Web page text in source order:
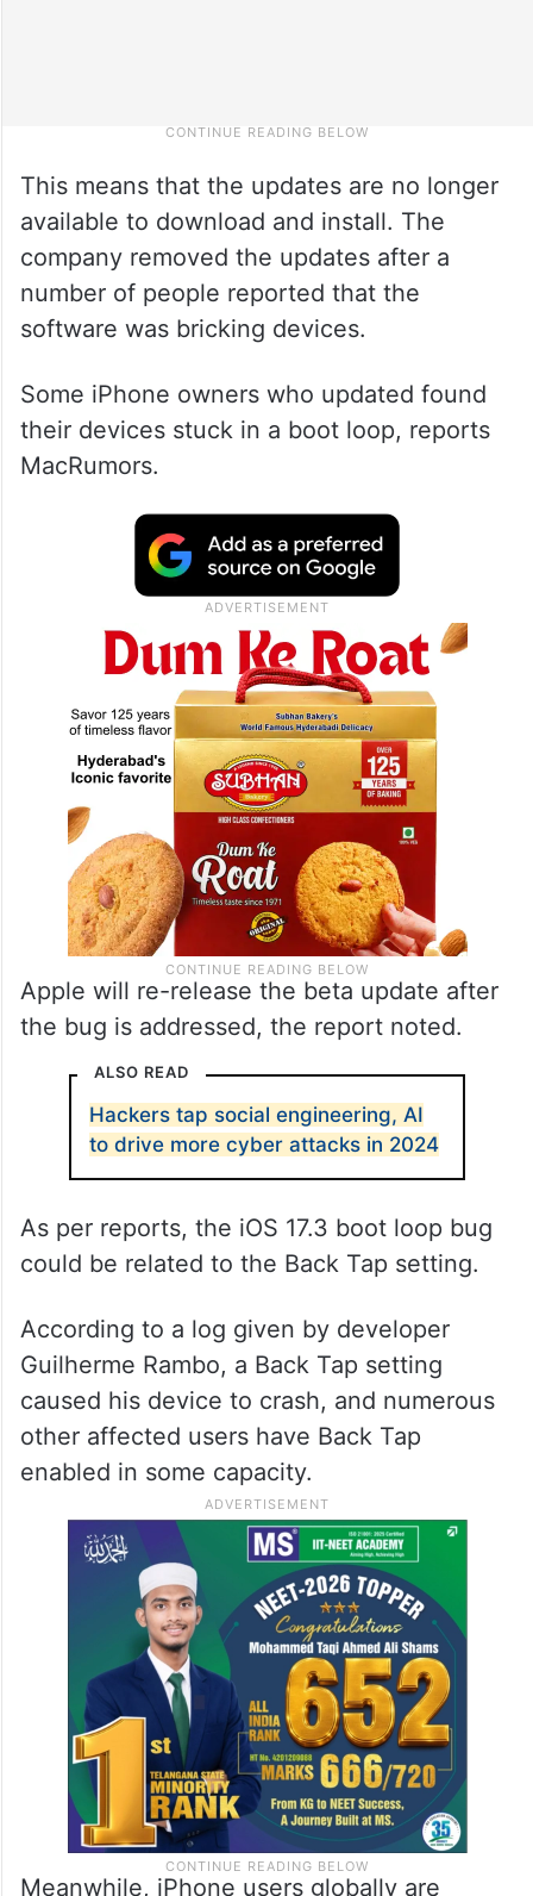
This means that the updates are no longer
available to download and install. The
company removed the updates after a
number of people reported that the
software was bricking devices.
Some iPhone owners who updated found
their devices stuck in a boot loop, reports
MacRumors.
Apple will re-release the beta update after
the bug is addressed, the report noted.
ALSO READ
Hackers tap social engineering, AI
to drive more cyber attacks in 2024
As per reports, the iOS 17.3 boot loop bug
could be related to the Back Tap setting.
According to a log given by developer
Guilherme Rambo, a Back Tap setting
caused his device to crash, and numerous
other affected users have Back Tap
enabled in some capacity.
Meanwhile, iPhone users globally are